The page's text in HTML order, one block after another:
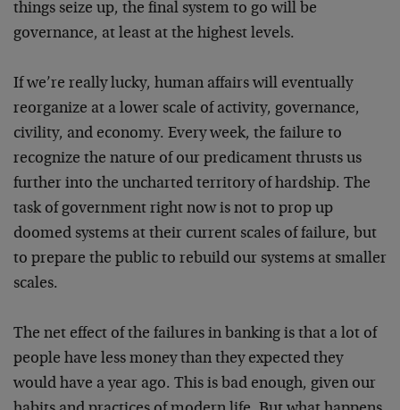
things seize up, the final system to go will be
governance, at least at the highest levels.
If we’re really lucky, human affairs will eventually
reorganize at a lower scale of activity, governance,
civility, and economy. Every week, the failure to
recognize the nature of our predicament thrusts us
further into the uncharted territory of hardship. The
task of government right now is not to prop up
doomed systems at their current scales of failure, but
to prepare the public to rebuild our systems at smaller
scales.
The net effect of the failures in banking is that a lot of
people have less money than they expected they
would have a year ago. This is bad enough, given our